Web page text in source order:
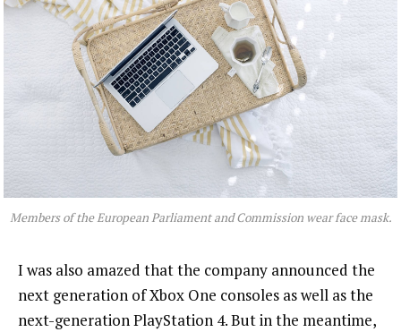
Members of the European Parliament and Commission wear face mask.
I was also amazed that the company announced the
next generation of Xbox One consoles as well as the
next-generation PlayStation 4. But in the meantime,